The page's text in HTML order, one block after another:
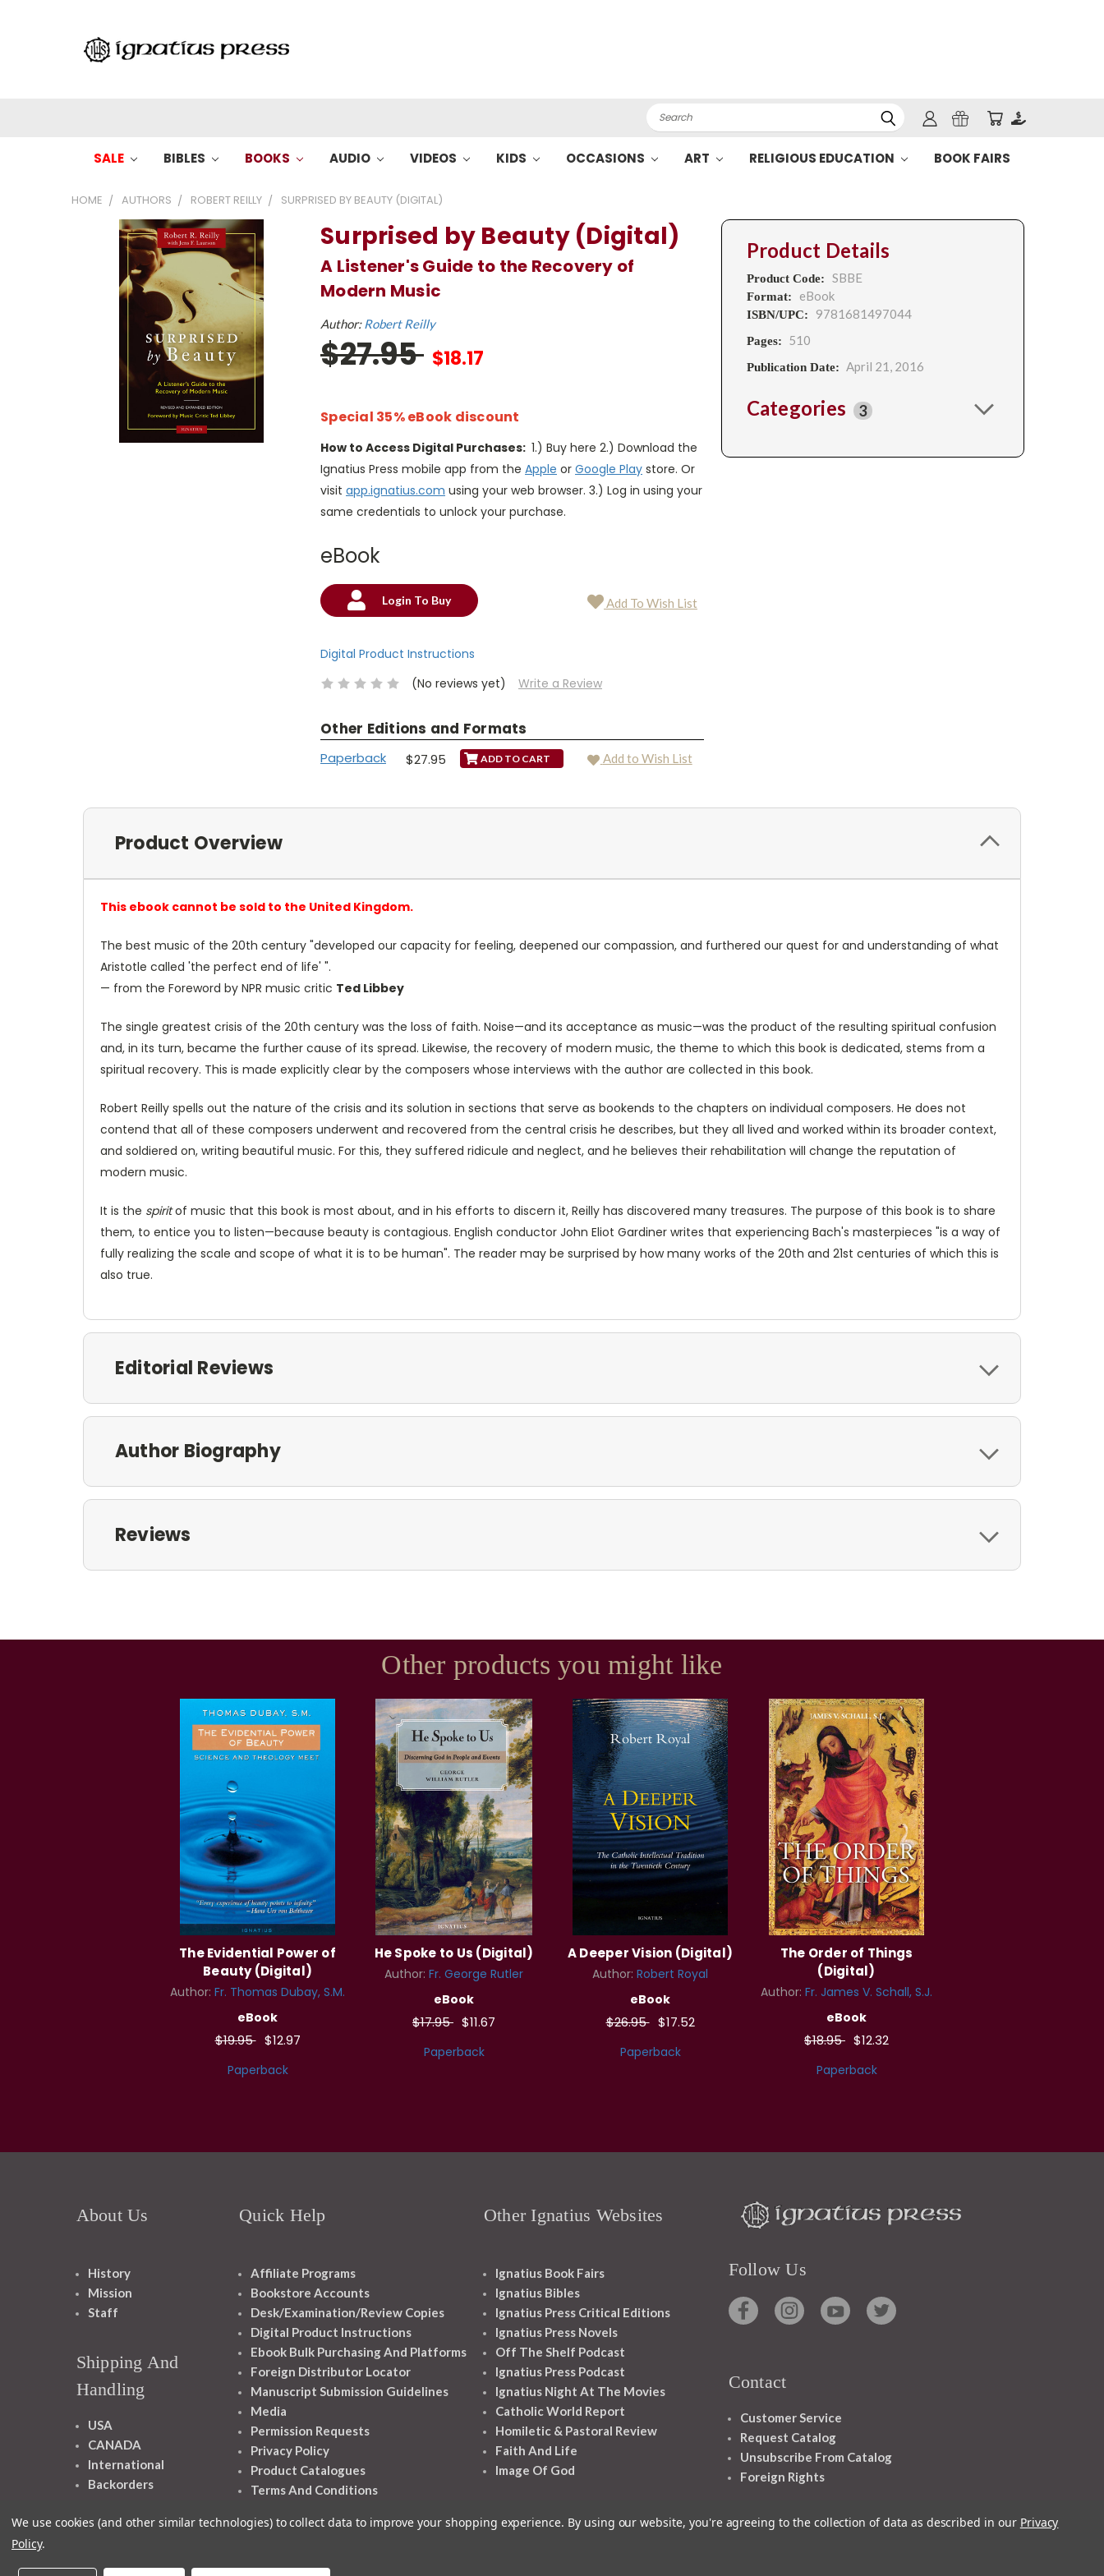
Search
SALE BIBLES BOOKS AUDIO VIDEOS KIDS OCCASIONS ART RELIGIOUS EDUCATION BOOK FAIRS
HOME AUTHORS ROBERT REILLY SURPRISED BY BEAUTY (DIGITAL)
Surprised by Beauty (Digital)
A Listener's Guide to the Recovery of
Modern Music
Author:Robert Reilly
$27.95 $18.17
Special 35% eBook discount
How to Access Digital Purchases: 1.) Buy here 2.) Download the
Ignatius Press mobile app from the Apple or Google Play store. Or
visit app.ignatius.com using your web browser. 3.) Log in using your
same credentials to unlock your purchase.
eBook
Current
Login To Buy Add To Wish List
Digital Product Instructions
(No reviews yet)
Write a Review
Other Editions and Formats
Paperback $27.95 Add to Wish List
Product Details
Product Code: SBBE
Format: eBook
ISBN/UPC: 9781681497044
Pages: 510
Publication Date: April 21, 2016
Categories 3
Product Overview
This ebook cannot be sold to the United Kingdom.
The best music of the 20th century "developed our capacity for feeling, deepened our compassion, and furthered our quest for and understanding of what
Aristotle called 'the perfect end of life' ".
— from the Foreword by NPR music critic Ted Libbey
The single greatest crisis of the 20th century was the loss of faith. Noise—and its acceptance as music—was the product of the resulting spiritual confusion
and, in its turn, became the further cause of its spread. Likewise, the recovery of modern music, the theme to which this book is dedicated, stems from a
spiritual recovery. This is made explicitly clear by the composers whose interviews with the author are collected in this book.
Robert Reilly spells out the nature of the crisis and its solution in sections that serve as bookends to the chapters on individual composers. He does not
contend that all of these composers underwent and recovered from the central crisis he describes, but they all lived and worked within its broader context,
and soldiered on, writing beautiful music. For this, they suffered ridicule and neglect, and he believes their rehabilitation will change the reputation of
modern music.
It is the spiritof music that this book is most about, and in his efforts to discern it, Reilly has discovered many treasures. The purpose of this book is to share
them, to entice you to listen—because beauty is contagious. English conductor John Eliot Gardiner writes that experiencing Bach's masterpieces "is a way of
fully realizing the scale and scope of what it is to be human". The reader may be surprised by how many works of the 20th and 21st centuries of which this is
also true.
Editorial Reviews
Author Biography
Reviews
Other products you might like
The Evidential Power of
Beauty (Digital)
Author: Fr. Thomas Dubay, S.M.
eBook
$19.95 $12.97
Paperback
He Spoke to Us (Digital)
Author: Fr. George Rutler
eBook
$17.95 $11.67
Paperback
A Deeper Vision (Digital)
Author: Robert Royal
eBook
$26.95 $17.52
Paperback
The Order of Things
(Digital)
Author: Fr. James V. Schall, S.J.
eBook
$18.95 $12.32
Paperback
About Us
History
Mission
Staff
Shipping And
Handling
USA
CANADA
International
Backorders
Quick Help
Affiliate Programs
Bookstore Accounts
Desk/Examination/Review Copies
Digital Product Instructions
Ebook Bulk Purchasing And Platforms
Foreign Distributor Locator
Manuscript Submission Guidelines
Media
Permission Requests
Privacy Policy
Product Catalogues
Terms And Conditions
Other Ignatius Websites
Ignatius Book Fairs
Ignatius Bibles
Ignatius Press Critical Editions
Ignatius Press Novels
Off The Shelf Podcast
Ignatius Press Podcast
Ignatius Night At The Movies
Catholic World Report
Homiletic & Pastoral Review
Faith And Life
Image Of God
Follow Us
Contact
Customer Service
Request Catalog
Unsubscribe From Catalog
Foreign Rights
We use cookies (and other similar technologies) to collect data to improve your shopping experience. By using our website, you're agreeing to the collection of data as described in our Privacy
Policy.